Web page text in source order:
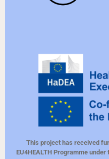
This project has received
EU4HEALTH Programme